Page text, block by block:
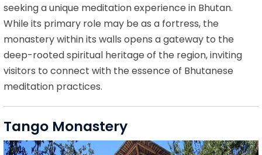
seeking a unique meditation experience in Bhutan.
While its primary role may be as a fortress, the
monastery within its walls opens a gateway to the
deep-rooted spiritual heritage of the region, inviting
visitors to connect with the essence of Bhutanese
meditation practices.
Tango Monastery